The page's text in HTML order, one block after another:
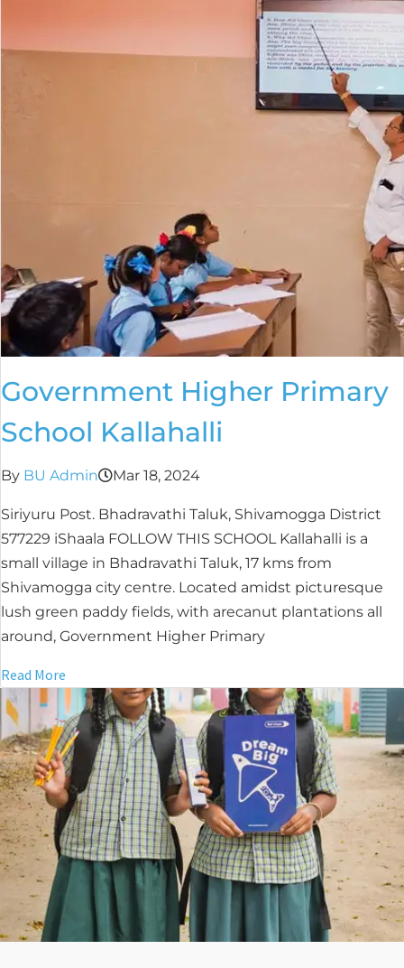
Government Higher Primary
School Kallahalli
By BU Admin Mar 18, 2024
Siriyuru Post. Bhadravathi Taluk, Shivamogga District
577229 iShaala FOLLOW THIS SCHOOL Kallahalli is a
small village in Bhadravathi Taluk, 17 kms from
Shivamogga city centre. Located amidst picturesque
lush green paddy fields, with arecanut plantations all
around, Government Higher Primary
Read More